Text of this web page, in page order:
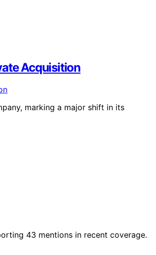
Acquisition
marking a major shift in its
43 mentions in recent coverage.